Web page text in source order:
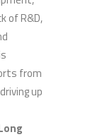
of R&D,
from
up